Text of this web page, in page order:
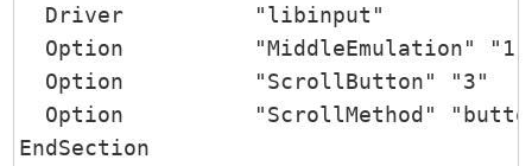
  Driver          "libinput"
  Option          "MiddleEmulation" "1"
  Option          "ScrollButton" "3"
Option          "ScrollMethod"
EndSection